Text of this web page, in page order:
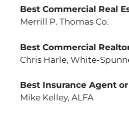
Best Commercial Real
Merrill P. Thomas Co.
Best Commercial
Chris Harle, White-
Best Insurance Agent
Mike Kelley, ALFA